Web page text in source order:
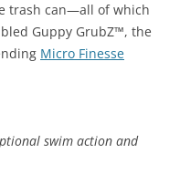
trash can—all of which
Guppy GrubZ™, the
Micro Finesse
swim action and